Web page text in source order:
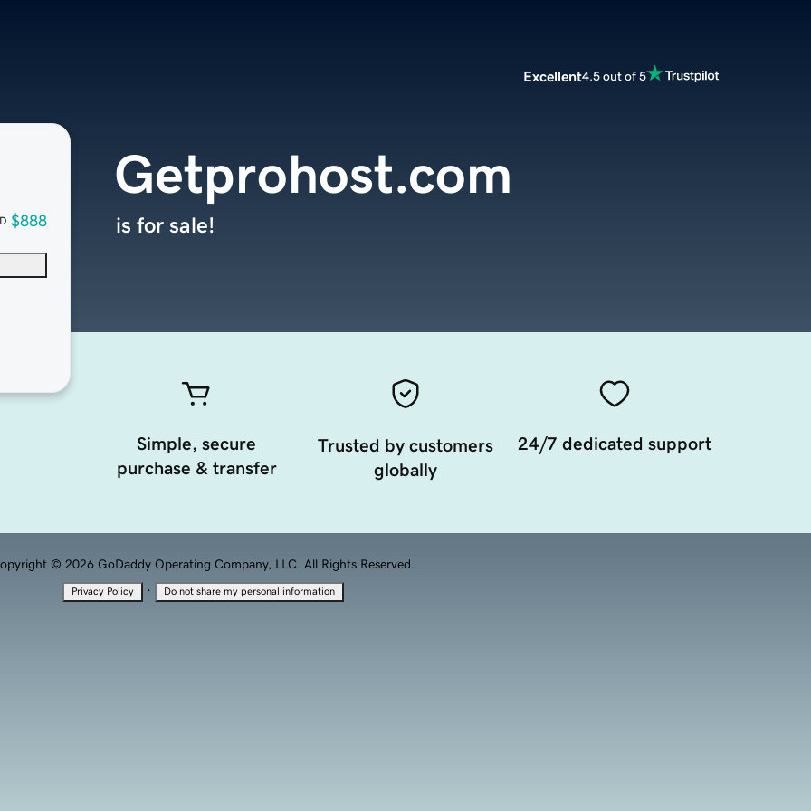
Excellent4.5 out of 5
$888
Getprohost.com
is for sale!
Simple, secure
purchase & transfer
Trusted by customers
globally
24/7 dedicated support
© 2026 GoDaddy Operating Company, LLC. All Rights Reserved.
Privacy Policy · Do not share my personal information